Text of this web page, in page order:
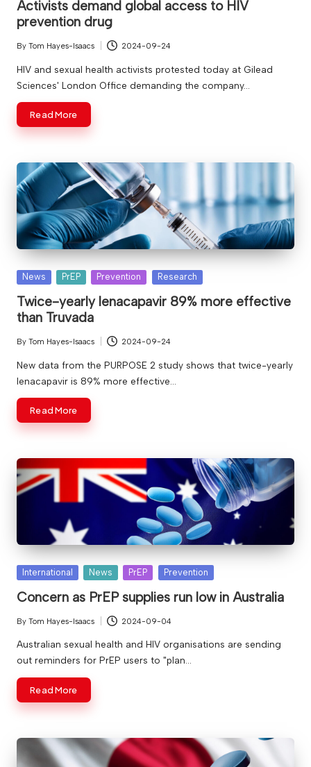
Activists demand global access to HIV
prevention drug
Posted
by
By Tom Hayes-Isaacs 2024-09-24
HIV and sexual health activists protested today at Gilead
Sciences' London Office demanding the company…
Read More
Posted
News PrEP Prevention Research
Twice-yearly lenacapavir 89% more effective
than Truvada
Posted
by
By Tom Hayes-Isaacs 2024-09-24
New data from the PURPOSE 2 study shows that twice-yearly
lenacapavir is 89% more effective…
Read More
Posted
International News PrEP Prevention
Concern as PrEP supplies run low in Australia
Posted
by
By Tom Hayes-Isaacs 2024-09-04
Australian sexual health and HIV organisations are sending
out reminders for PrEP users to "plan…
Read More